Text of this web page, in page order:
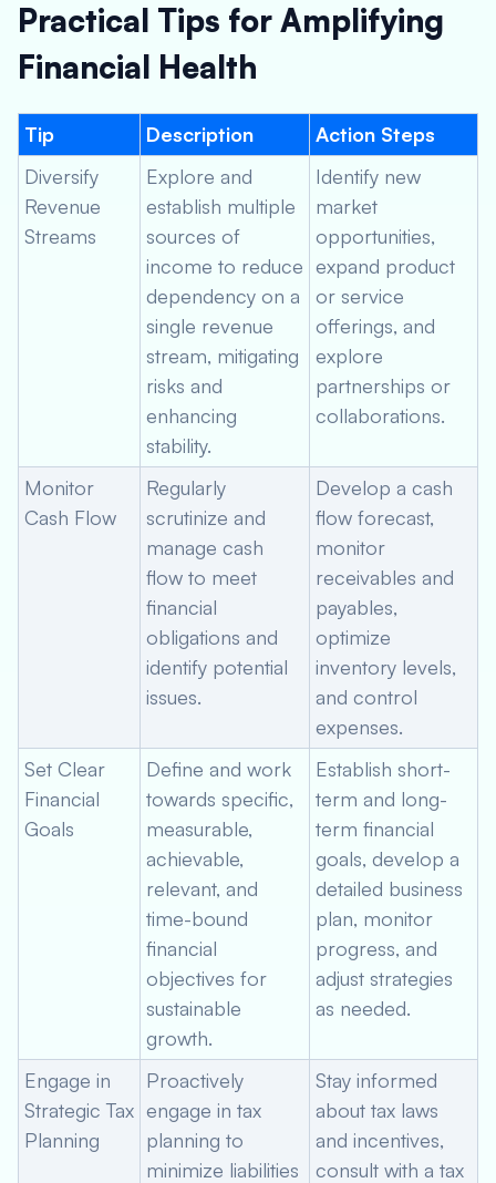
Practical Tips for Amplifying
Financial Health
Tip Description
Action Steps
Diversify
Revenue
Streams
Explore and
establish multiple
sources of
income to reduce
dependency on a
single revenue
stream, mitigating
risks and
enhancing
stability.
Identify new
market
opportunities,
expand product
or service
offerings, and
explore
partnerships or
collaborations.
Monitor
Cash Flow
Regularly
scrutinize and
manage cash
flow to meet
financial
obligations and
identify potential
issues.
Develop a cash
flow forecast,
monitor
receivables and
payables,
optimize
inventory levels,
and control
expenses.
Set Clear
Financial
Goals
Define and work
towards specific,
measurable,
achievable,
relevant, and
time-bound
financial
objectives for
sustainable
growth.
Establish short-
term and long-
term financial
goals, develop a
detailed business
plan, monitor
progress, and
adjust strategies
as needed.
Engage in
Strategic Tax
Planning
Proactively
engage in tax
planning to
minimize liabilities
Stay informed
about tax laws
and incentives,
consult with a tax